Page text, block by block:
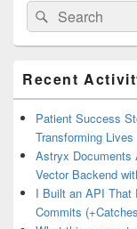
Search
for:
Search
Sidebar
Widget
Area
Recent
Patient Success
Transforming Lives
Astryx Documents
Vector Backend
I Built an API That
Commits